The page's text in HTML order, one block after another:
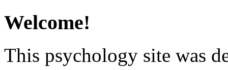
Welcome!
This psychology site was